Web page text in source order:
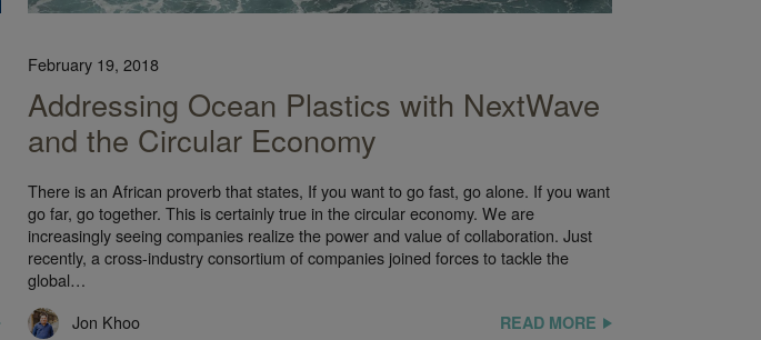
February 19, 2018
Addressing Ocean Plastics with NextWave
and the Circular Economy
There is an African proverb that states, If you want to go fast, go alone. If you want
go far, go together. This is certainly true in the circular economy. We are
increasingly seeing companies realize the power and value of collaboration. Just
recently, a cross-industry consortium of companies joined forces to tackle the
global…
Jon Khoo
READ MORE